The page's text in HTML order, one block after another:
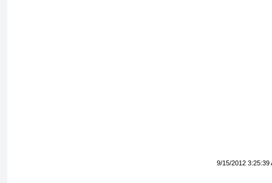
9/15/2012 3:25:39